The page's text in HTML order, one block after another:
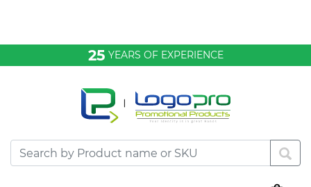
25 YEARS OF EXPERIENCE
Desktop & Keyrings
Drinkware & Food